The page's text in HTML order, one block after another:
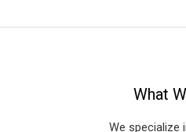
What
We specialize